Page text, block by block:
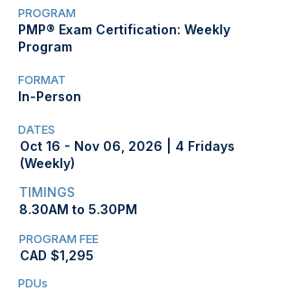
PROGRAM
PMP® Exam Certification: Weekly
Program
FORMAT
In-Person
DATES
Oct 16 - Nov 06, 2026 | 4 Fridays
(Weekly)
TIMINGS
8.30AM to 5.30PM
PROGRAM FEE
CAD $1,295
PDUs